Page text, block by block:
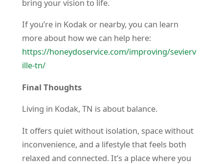
bring your vision to life.
If you’re in Kodak or nearby, you can learn
more about how we can help here:
https://honeydoservice.com/improving/sevierv
ille-tn/
Final Thoughts
Living in Kodak, TN is about balance.
It offers quiet without isolation, space without
inconvenience, and a lifestyle that feels both
relaxed and connected. It’s a place where you